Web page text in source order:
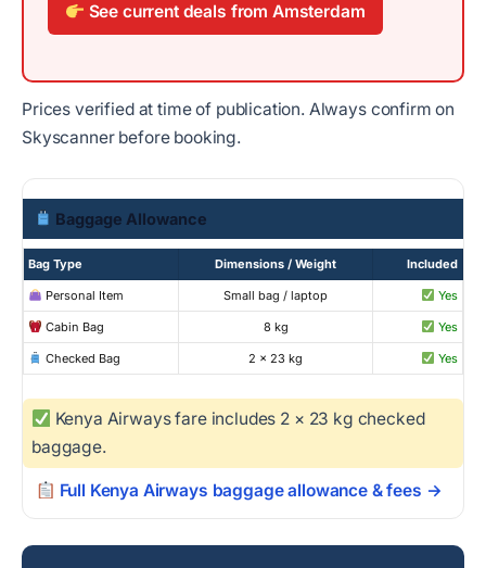
See current deals from Amsterdam
Prices verified at time of publication. Always confirm on
Skyscanner before booking.
Baggage Allowance
Bag Type Dimensions / Weight Included
Personal Item Small bag / laptop Yes
Cabin Bag 8 kg Yes
Checked Bag 2 × 23 kg Yes
Kenya Airways fare includes 2 × 23 kg checked
baggage.
Full Kenya Airways baggage allowance & fees →